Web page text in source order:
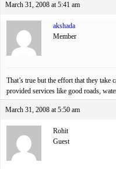
March 31, 2008 at 5:41 am
akshada
Member
That’s true but the effort that they take
provided services like good roads,
March 31, 2008 at 5:50 am
Rohit
Guest